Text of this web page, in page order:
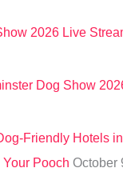
2026 Live
Dog Show
Friendly Hotels
Pooch October